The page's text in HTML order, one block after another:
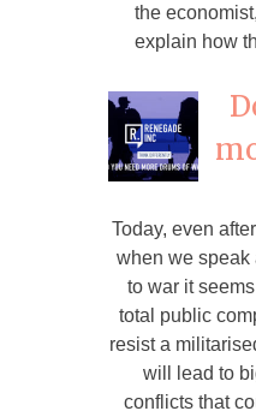
the
explain how
Today, even
when we speak
to war it
total public
resist a
will lead to
conflicts that